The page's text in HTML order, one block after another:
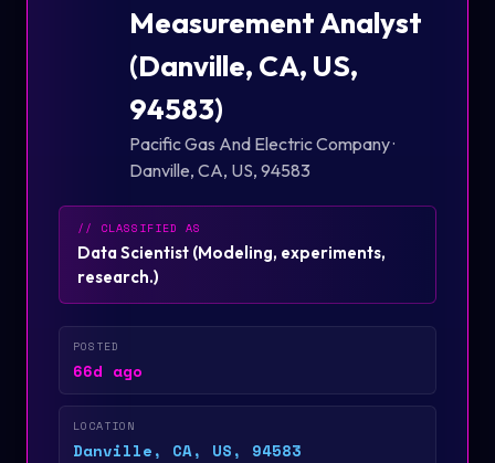
Measurement Analyst
(Danville, CA, US,
94583)
Pacific Gas And Electric Company·
Danville, CA, US, 94583
// CLASSIFIED AS
Data Scientist (Modeling, experiments,
research.)
POSTED
66d ago
LOCATION
Danville, CA, US, 94583